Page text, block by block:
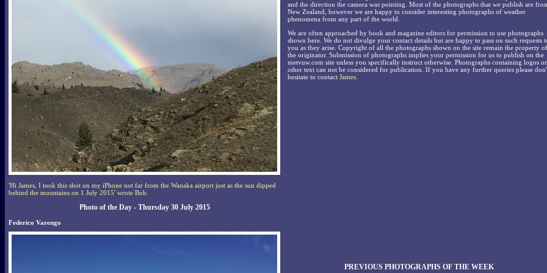
'Hi James, I took this shot on my iPhone not far from the Wanaka airport just as the sun dipped
behind the mountains on 1 July 2015' wrote Bob.
Photo of the Day - Thursday 30 July 2015
Federico Varengo
and the direction the camera was pointing. Most of the photographs that we publish are
New Zealand, however we are happy to consider interesting photographs of weather
phenomena from any part of the world.
We are often approached by book and magazine editors for permission to use photographs
shown here. We do not divulge your contact details but are happy to pass on such requests
you as they arise. Copyright of all the photographs shown on the site remain the property of
the originator. Submission of photographs implies your permission for us to publish on the
metvuw.com site unless you specifically instruct otherwise. Photographs containing logos or
other text can not be considered for publication. If you have any further queries please
hesitate to contact James
PREVIOUS PHOTOGRAPHS OF THE WEEK